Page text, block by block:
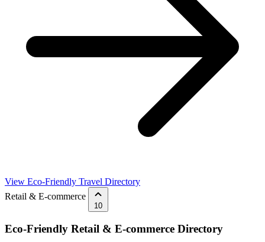
View Eco-Friendly Travel Directory
Retail & E-commerce
10
Eco-Friendly Retail & E-commerce Directory